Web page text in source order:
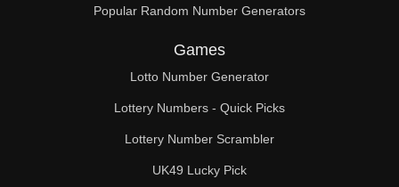
Popular Random Number Generators
Games
Lotto Number Generator
Lottery Numbers - Quick Picks
Lottery Number Scrambler
UK49 Lucky Pick